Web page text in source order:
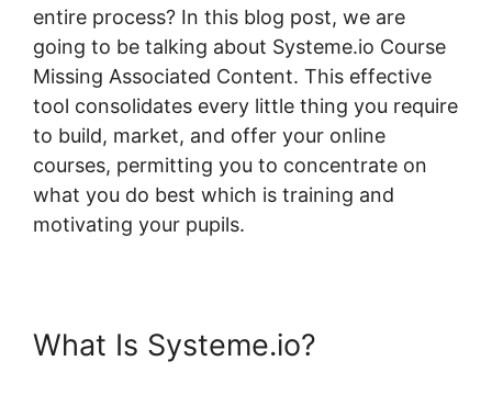
entire process? In this blog post, we are
going to be talking about Systeme.io Course
Missing Associated Content. This effective
tool consolidates every little thing you require
to build, market, and offer your online
courses, permitting you to concentrate on
what you do best which is training and
motivating your pupils.
What Is Systeme.io?